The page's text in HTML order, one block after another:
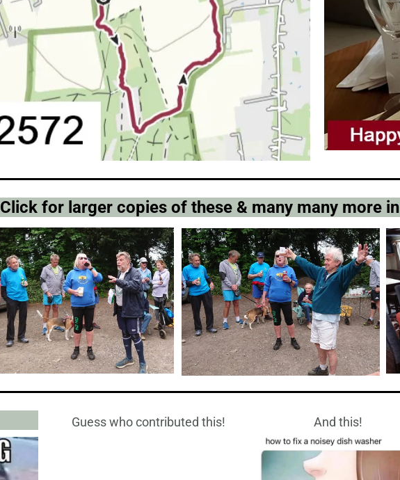
Click for larger copies of these & many many more in
Guess who contributed this! And this!